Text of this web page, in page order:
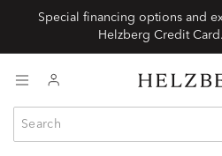
Special financing options and
Helzberg Credit